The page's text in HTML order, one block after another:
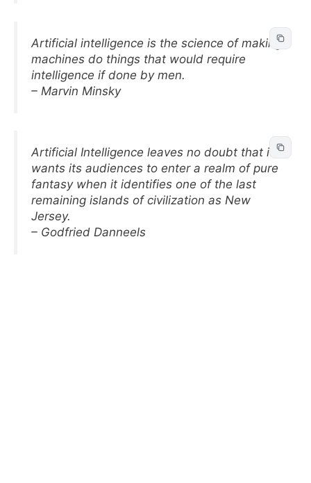
Artificial intelligence is the science of making
machines do things that would require
intelligence if done by men.
– Marvin Minsky
Artificial Intelligence leaves no doubt that it
wants its audiences to enter a realm of pure
fantasy when it identifies one of the last
remaining islands of civilization as New
Jersey.
– Godfried Danneels